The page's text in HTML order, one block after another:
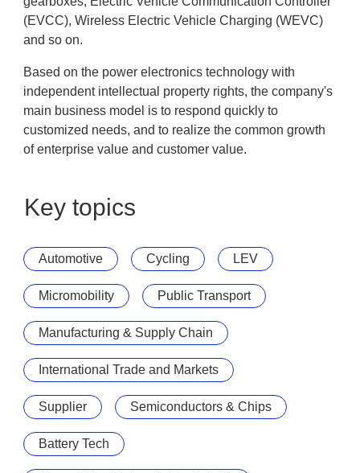
(EVCC), Wireless Electric Vehicle Charging (WEVC)
and so on.
Based on the power electronics technology with
independent intellectual property rights, the company's
main business model is to respond quickly to
customized needs, and to realize the common growth
of enterprise value and customer value.
Key topics
Automotive Cycling LEV
Micromobility Public Transport
Manufacturing & Supply Chain
International Trade and Markets
Supplier Semiconductors & Chips
Battery Tech